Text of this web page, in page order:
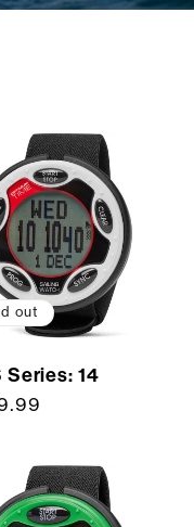
out
Series: 14